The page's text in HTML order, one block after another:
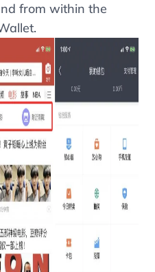
from within the